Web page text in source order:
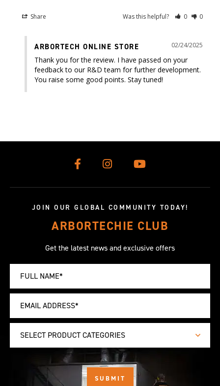
Share Was this helpful? 0 0
02/24/2025
ARBORTECH ONLINE STORE
Thank you for the review. I have passed on your
feedback to our R&D team for further development.
You raise some good points. Stay tuned!
JOIN OUR GLOBAL COMMUNITY TODAY!
ARBORTECHIE CLUB
Get the latest news and exclusive offers
SELECT PRODUCT CATEGORIES